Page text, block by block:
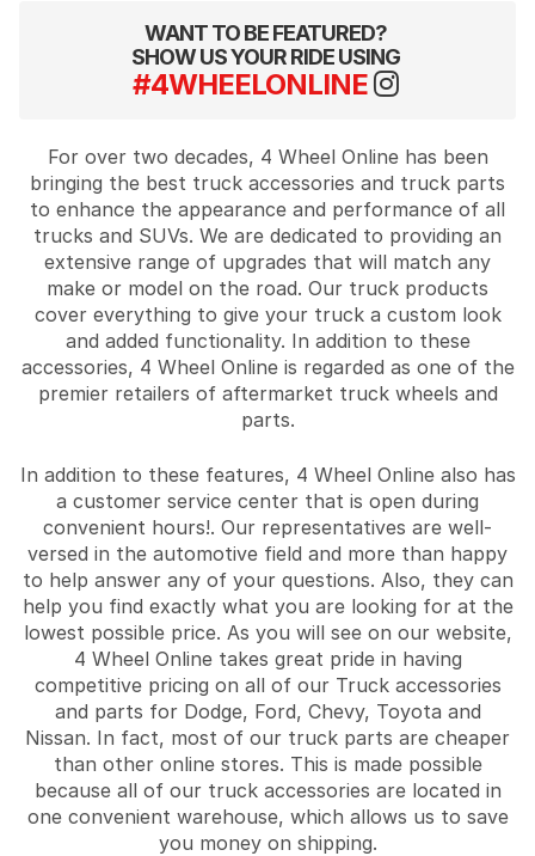
WANT TO BE FEATURED?
SHOW US YOUR RIDE USING
#4WHEELONLINE
For over two decades, 4 Wheel Online has been
bringing the best truck accessories and truck parts
to enhance the appearance and performance of all
trucks and SUVs. We are dedicated to providing an
extensive range of upgrades that will match any
make or model on the road. Our truck products
cover everything to give your truck a custom look
and added functionality. In addition to these
accessories, 4 Wheel Online is regarded as one of the
premier retailers of aftermarket truck wheels and
parts.
In addition to these features, 4 Wheel Online also has
a customer service center that is open during
convenient hours!. Our representatives are well-
versed in the automotive field and more than happy
to help answer any of your questions. Also, they can
help you find exactly what you are looking for at the
lowest possible price. As you will see on our website,
4 Wheel Online takes great pride in having
competitive pricing on all of our Truck accessories
and parts for Dodge, Ford, Chevy, Toyota and
Nissan. In fact, most of our truck parts are cheaper
than other online stores. This is made possible
because all of our truck accessories are located in
one convenient warehouse, which allows us to save
you money on shipping.